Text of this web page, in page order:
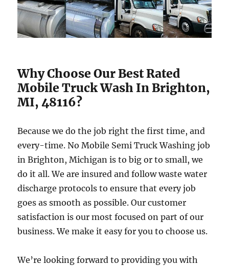
Why Choose Our Best Rated
Mobile Truck Wash In Brighton,
MI, 48116?
Because we do the job right the first time, and
every-time. No Mobile Semi Truck Washing job
in Brighton, Michigan is to big or to small, we
do it all. We are insured and follow waste water
discharge protocols to ensure that every job
goes as smooth as possible. Our customer
satisfaction is our most focused on part of our
business. We make it easy for you to choose us.
We’re looking forward to providing you with